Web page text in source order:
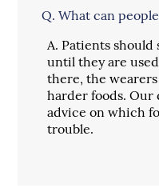
Q. What can
A. Patients should
until they are
there, the
harder foods. Our
advice on which
trouble.